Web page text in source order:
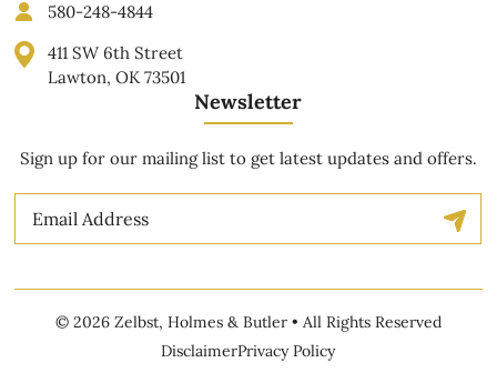
580-248-4844
411 SW 6th Street
Lawton, OK 73501
Newsletter
Sign up for our mailing list to get latest updates and offers.
Email
© 2026 Zelbst, Holmes & Butler • All Rights Reserved
DisclaimerPrivacy Policy